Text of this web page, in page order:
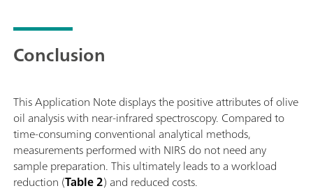
Conclusion
This Application Note displays the positive attributes of olive
oil analysis with near-infrared spectroscopy. Compared to
time-consuming conventional analytical methods,
measurements performed with NIRS do not need any
sample preparation. This ultimately leads to a workload
reduction (Table 2) and reduced costs.